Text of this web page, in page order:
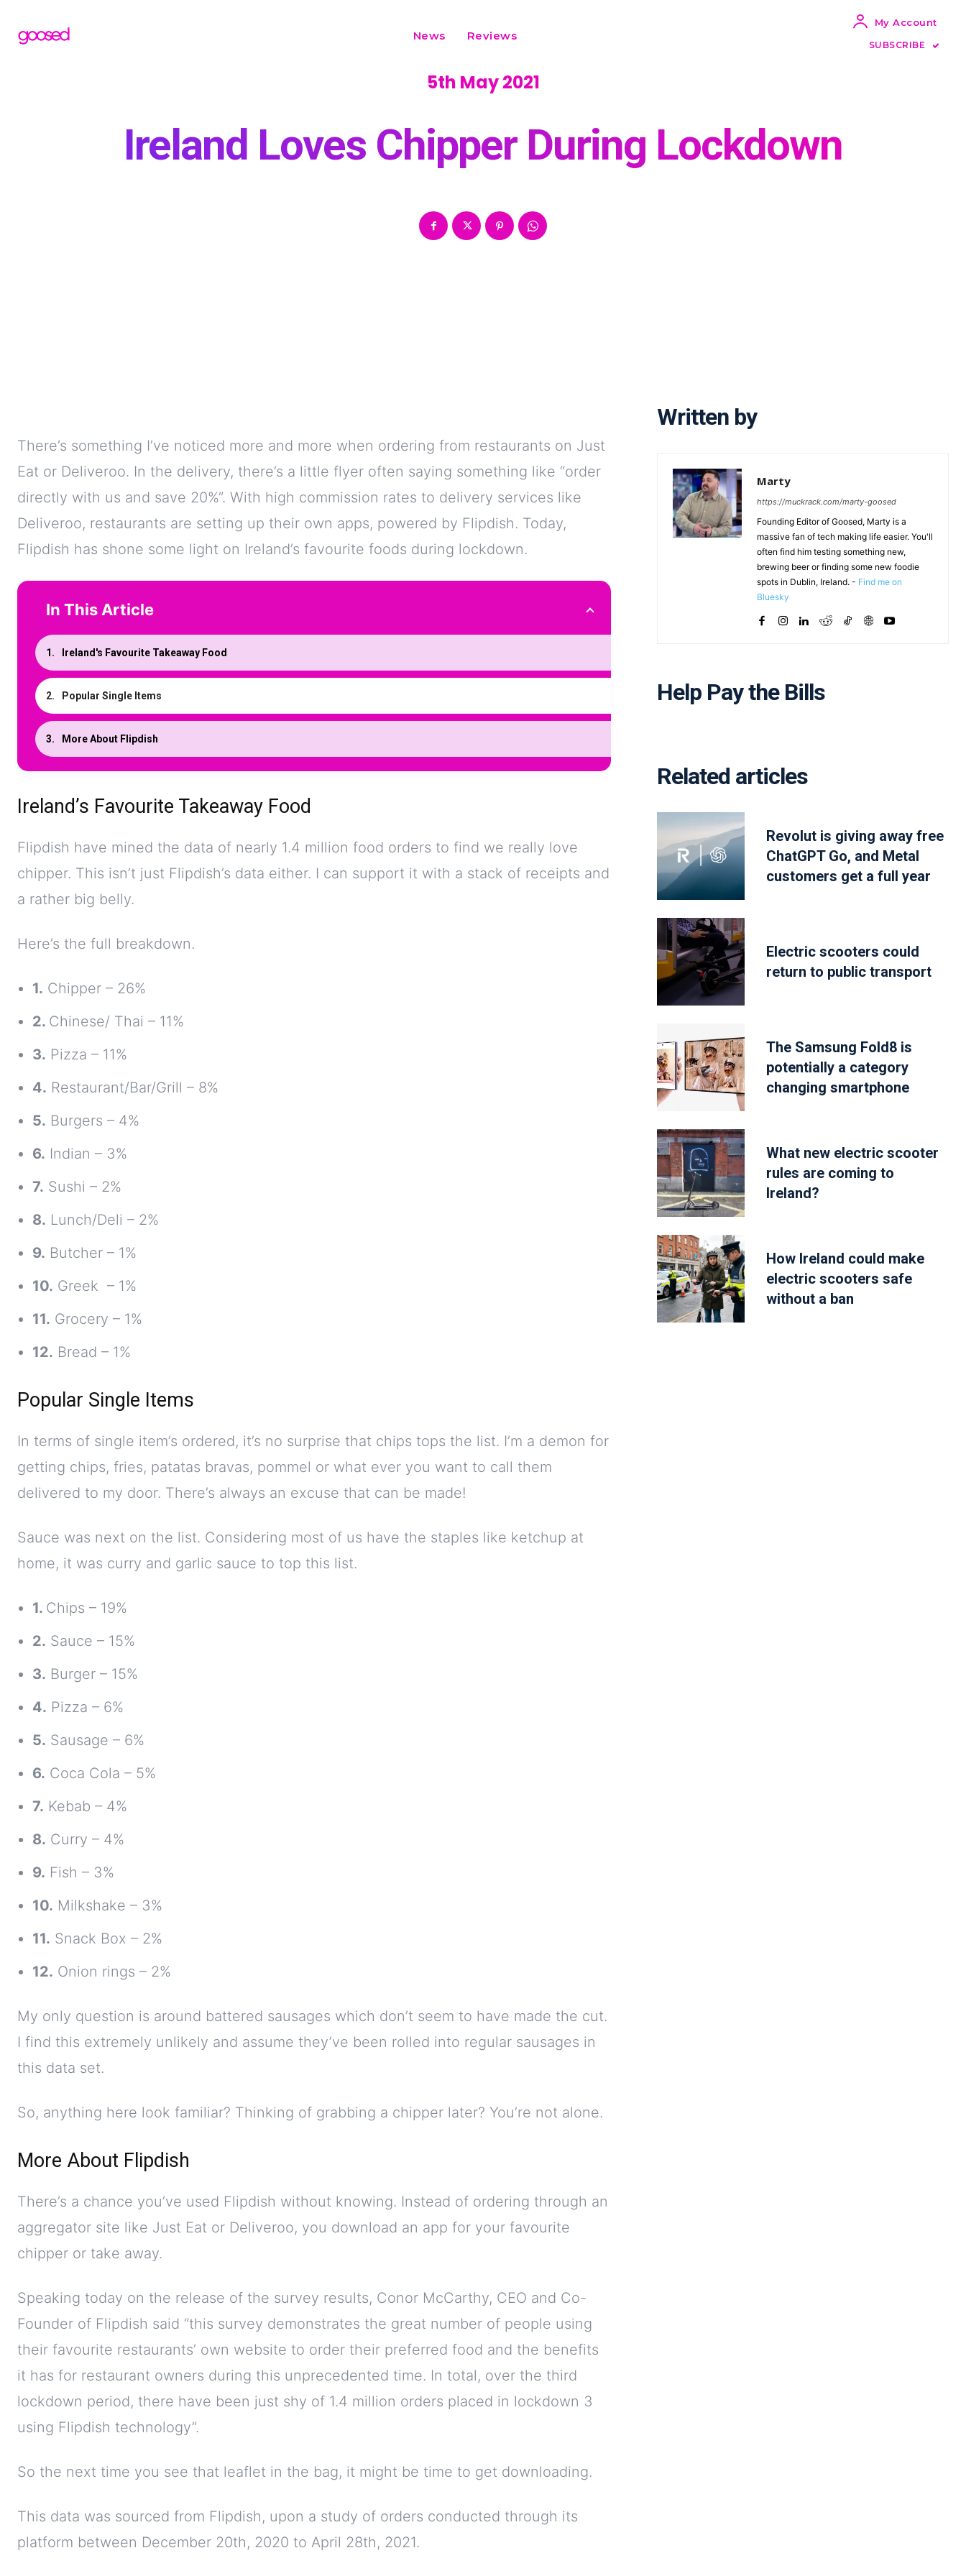
News Reviews
My Account
SUBSCRIBE
5th May 2021
Ireland Loves Chipper During Lockdown
There’s something I’ve noticed more and more when ordering from restaurants on Just
Eat or Deliveroo. In the delivery, there’s a little flyer often saying something like “order
directly with us and save 20%”. With high commission rates to delivery services like
Deliveroo, restaurants are setting up their own apps, powered by Flipdish. Today,
Flipdish has shone some light on Ireland’s favourite foods during lockdown.
In This Article
Ireland's Favourite Takeaway Food
Popular Single Items
More About Flipdish
Ireland’s Favourite Takeaway Food
Flipdish have mined the data of nearly 1.4 million food orders to find we really love
chipper. This isn’t just Flipdish’s data either. I can support it with a stack of receipts and
a rather big belly.
Here’s the full breakdown.
1. Chipper – 26%
2. Chinese/ Thai – 11%
3. Pizza – 11%
4. Restaurant/Bar/Grill – 8%
5. Burgers – 4%
6. Indian – 3%
7. Sushi – 2%
8. Lunch/Deli – 2%
9. Butcher – 1%
10. Greek – 1%
11. Grocery – 1%
12. Bread – 1%
Popular Single Items
In terms of single item’s ordered, it’s no surprise that chips tops the list. I’m a demon for
getting chips, fries, patatas bravas, pommel or what ever you want to call them
delivered to my door. There’s always an excuse that can be made!
Sauce was next on the list. Considering most of us have the staples like ketchup at
home, it was curry and garlic sauce to top this list.
1. Chips – 19%
2. Sauce – 15%
3. Burger – 15%
4. Pizza – 6%
5. Sausage – 6%
6. Coca Cola – 5%
7. Kebab – 4%
8. Curry – 4%
9. Fish – 3%
10. Milkshake – 3%
11. Snack Box – 2%
12. Onion rings – 2%
My only question is around battered sausages which don’t seem to have made the cut.
I find this extremely unlikely and assume they’ve been rolled into regular sausages in
this data set.
So, anything here look familiar? Thinking of grabbing a chipper later? You’re not alone.
More About Flipdish
There’s a chance you’ve used Flipdish without knowing. Instead of ordering through an
aggregator site like Just Eat or Deliveroo, you download an app for your favourite
chipper or take away.
Speaking today on the release of the survey results, Conor McCarthy, CEO and Co-
Founder of Flipdish said “this survey demonstrates the great number of people using
their favourite restaurants’ own website to order their preferred food and the benefits
it has for restaurant owners during this unprecedented time. In total, over the third
lockdown period, there have been just shy of 1.4 million orders placed in lockdown 3
using Flipdish technology”.
So the next time you see that leaflet in the bag, it might be time to get downloading.
This data was sourced from Flipdish, upon a study of orders conducted through its
platform between December 20th, 2020 to April 28th, 2021.
Written by
Marty
https://muckrack.com/marty-goosed
Founding Editor of Goosed, Marty is a
massive fan of tech making life easier. You'll
often find him testing something new,
brewing beer or finding some new foodie
spots in Dublin, Ireland. - Find me on
Bluesky
Help Pay the Bills
Related articles
Revolut is giving away free
ChatGPT Go, and Metal
customers get a full year
Electric scooters could
return to public transport
The Samsung Fold8 is
potentially a category
changing smartphone
What new electric scooter
rules are coming to
Ireland?
How Ireland could make
electric scooters safe
without a ban